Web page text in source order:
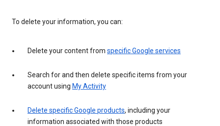
To delete your information, you can:
Delete your content from specific Google services
Search for and then delete specific items from your
account using My Activity
Delete specific Google products, including your
information associated with those products